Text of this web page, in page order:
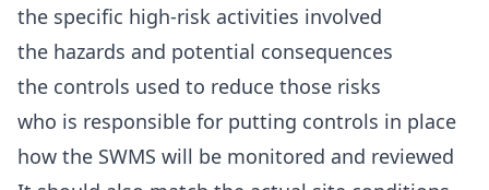
the specific high-risk activities involved
the hazards and potential consequences
the controls used to reduce those risks
who is responsible for putting controls in place
how the SWMS will be monitored and reviewed